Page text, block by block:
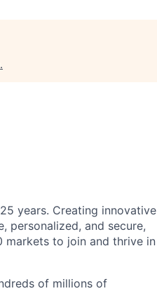
.
years. Creating innovative
personalized, and secure,
markets to join and thrive in
of millions of